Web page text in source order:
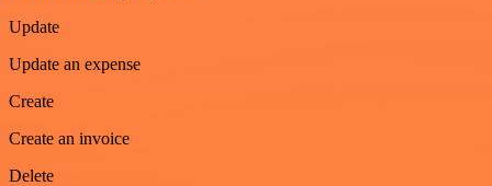
Update
Update an expense
Create
Create an invoice
Delete